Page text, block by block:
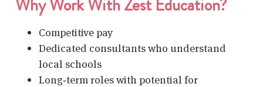
Why Work With Zest Education?
Competitive pay
Dedicated consultants who understand
local schools
Long‑term roles with potential for